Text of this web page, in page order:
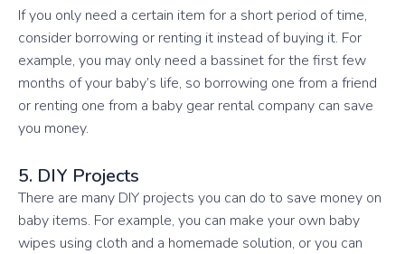
If you only need a certain item for a short period of time,
consider borrowing or renting it instead of buying it. For
example, you may only need a bassinet for the first few
months of your baby’s life, so borrowing one from a friend
or renting one from a baby gear rental company can save
you money.
5. DIY Projects
There are many DIY projects you can do to save money on
baby items. For example, you can make your own baby
wipes using cloth and a homemade solution, or you can